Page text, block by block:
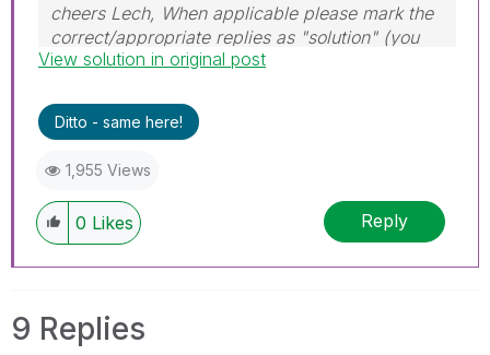
cheers Lech, When applicable please mark the
correct/appropriate replies as "solution" (you
can mark up to 3 "solutions". Please LIKE
problem.
View solution in original post
Ditto - same here!
1,955 Views
0 Likes Reply
9 Replies